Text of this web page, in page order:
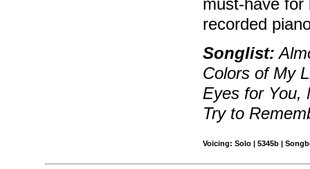
recorded
Songlist:
Colors of My
Eyes for You,
Try to
Voicing: Solo | 5345b |